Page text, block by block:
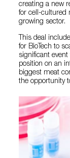
creating a new
for cell-cultured
growing sector.
This deal
for BioTech to
significant event
position on an
biggest meat
the opportunity